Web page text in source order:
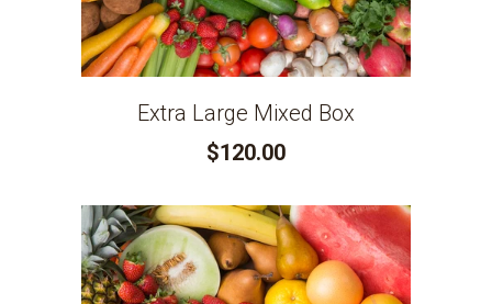
Extra Large Mixed Box
$120.00